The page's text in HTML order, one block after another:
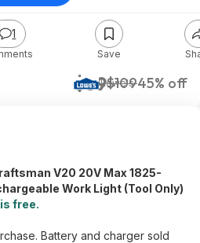
$59$10945% off
Lowe's
1
Save
V20 20V Max 1825-
Work Light (Tool Only)
free.
Battery and charger sold